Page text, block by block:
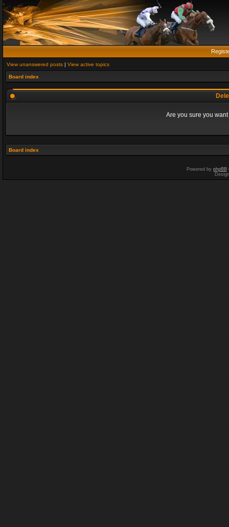
View unanswered posts | View active topics
Board index
Are you sure you
Board index
Powered by phpBB